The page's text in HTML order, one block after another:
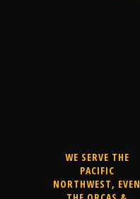
WE SERVE THE
PACIFIC
NORTHWEST, EVEN